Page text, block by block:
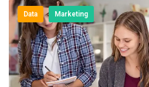
Data Marketing